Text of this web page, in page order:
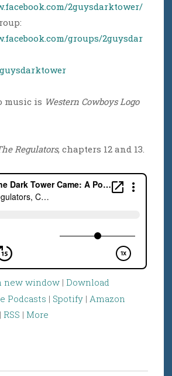
2guysdarktower/
groups/2guysdar
music is Western Cowboys Logo
Regulators, chapters 12 and 13.
new window | Download
Podcasts | Spotify | Amazon
| RSS | More